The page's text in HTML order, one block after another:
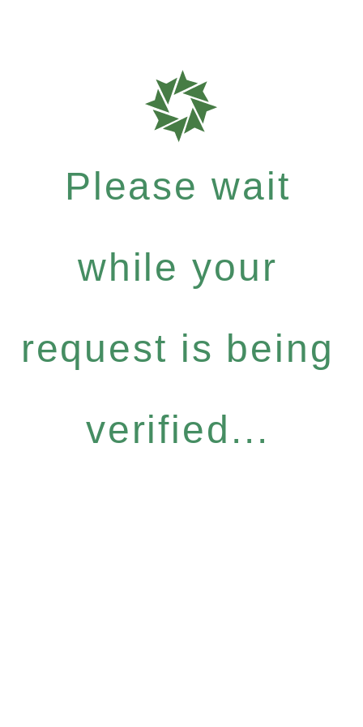
Please wait
while your
request is being
verified...